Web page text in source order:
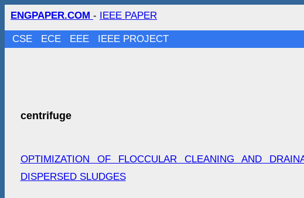
ENGPAPER.COM - IEEE PAPER
CSE ECE EEE IEEE PROJECT
centrifuge
OPTIMIZATION OF FLOCCULAR CLEANING AND
DISPERSED SLUDGES